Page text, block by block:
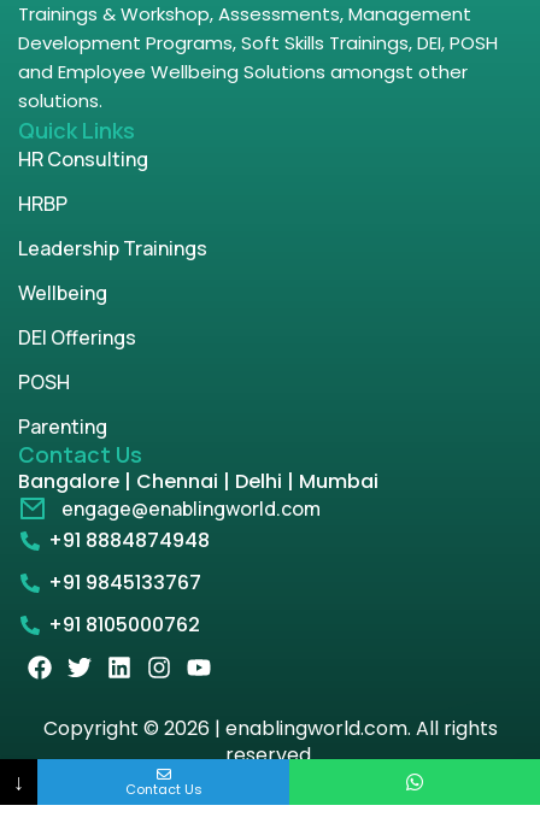
Trainings & Workshop, Assessments, Management
Development Programs, Soft Skills Trainings, DEI, POSH
and Employee Wellbeing Solutions amongst other
solutions.
Quick Links
HR Consulting
HRBP
Leadership Trainings
Wellbeing
DEI Offerings
POSH
Parenting
Contact Us
Bangalore | Chennai | Delhi | Mumbai
engage@enablingworld.com
+91 8884874948
+91 9845133767
+91 8105000762
Copyright © 2026 | enablingworld.com. All rights
reserved.
Privacy PolicyTerm & Condition
↓ Contact Us